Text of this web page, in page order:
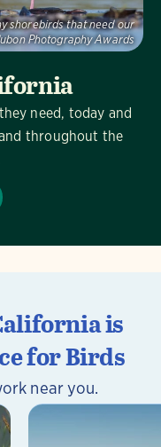
need, today and
throughout the
shorebirds that need our
Photography Awards
is
for Birds
near you.